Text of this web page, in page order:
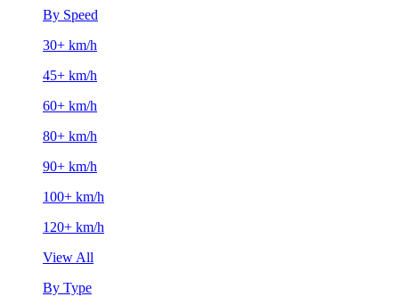
By Speed
30+ km/h
45+ km/h
60+ km/h
80+ km/h
90+ km/h
100+ km/h
120+ km/h
View All
By Type